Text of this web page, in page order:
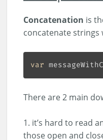
Concatenation is
concatenate strings
var
There are 2 main
it’s hard to read
those open and